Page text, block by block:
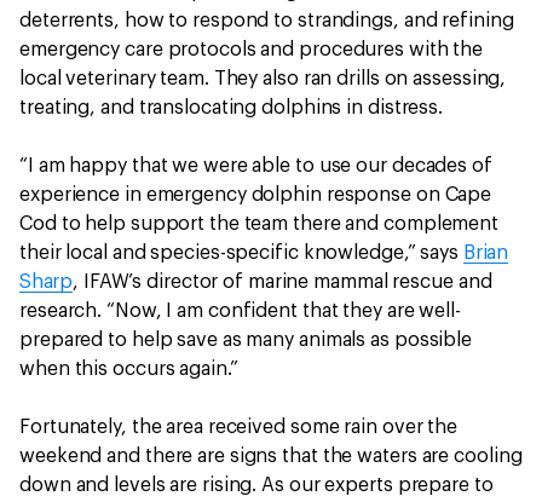
deterrents, how to respond to strandings, and refining
emergency care protocols and procedures with the
local veterinary team. They also ran drills on assessing,
treating, and translocating dolphins in distress.
“I am happy that we were able to use our decades of
experience in emergency dolphin response on Cape
Cod to help support the team there and complement
their local and species-specific knowledge,” says Brian
Sharp, IFAW’s director of marine mammal rescue and
research. “Now, I am confident that they are well-
prepared to help save as many animals as possible
when this occurs again.”
Fortunately, the area received some rain over the
weekend and there are signs that the waters are cooling
down and levels are rising. As our experts prepare to